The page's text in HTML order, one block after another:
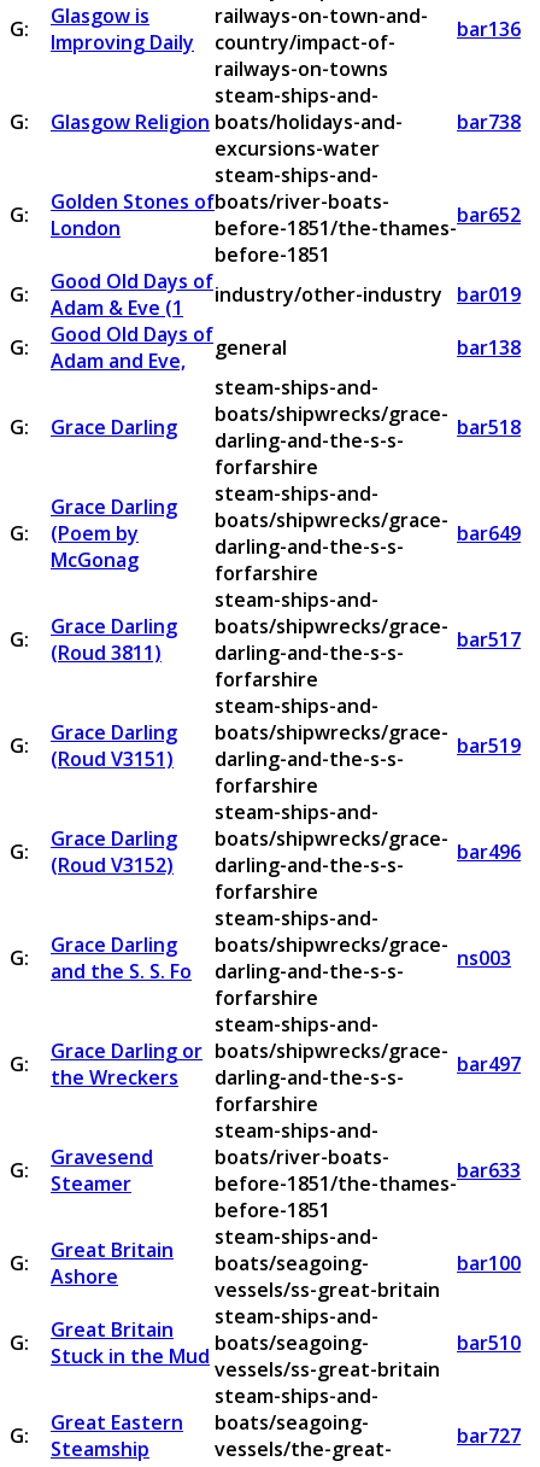
G:
Glasgow is
Improving Daily
railways-on-town-and-
country/impact-of-
railways-on-towns
bar136
G: Glasgow Religion
steam-ships-and-
boats/holidays-and-
excursions-water
bar738
G:
Golden Stones of
London
steam-ships-and-
boats/river-boats-
before-1851/the-thames-
before-1851
bar652
G:
Good Old Days of
Adam & Eve (1
industry/other-industry
bar019
G:
Good Old Days of
Adam and Eve,
general bar138
G: Grace Darling
steam-ships-and-
boats/shipwrecks/grace-
darling-and-the-s-s-
forfarshire
bar518
G:
Grace Darling
(Poem by
McGonag
steam-ships-and-
boats/shipwrecks/grace-
darling-and-the-s-s-
forfarshire
bar649
G:
Grace Darling
(Roud 3811)
steam-ships-and-
boats/shipwrecks/grace-
darling-and-the-s-s-
forfarshire
bar517
G:
Grace Darling
(Roud V3151)
steam-ships-and-
boats/shipwrecks/grace-
darling-and-the-s-s-
forfarshire
bar519
G:
Grace Darling
(Roud V3152)
steam-ships-and-
boats/shipwrecks/grace-
darling-and-the-s-s-
forfarshire
bar496
G:
Grace Darling
and the S. S. Fo
steam-ships-and-
boats/shipwrecks/grace-
darling-and-the-s-s-
forfarshire
ns003
G:
Grace Darling or
the Wreckers
steam-ships-and-
boats/shipwrecks/grace-
darling-and-the-s-s-
forfarshire
bar497
G:
Gravesend
Steamer
steam-ships-and-
boats/river-boats-
before-1851/the-thames-
before-1851
bar633
G:
Great Britain
Ashore
steam-ships-and-
boats/seagoing-
vessels/ss-great-britain
bar100
G:
Great Britain
Stuck in the Mud
steam-ships-and-
boats/seagoing-
vessels/ss-great-britain
bar510
G:
Great Eastern
Steamship
steam-ships-and-
boats/seagoing-
vessels/the-great-
bar727